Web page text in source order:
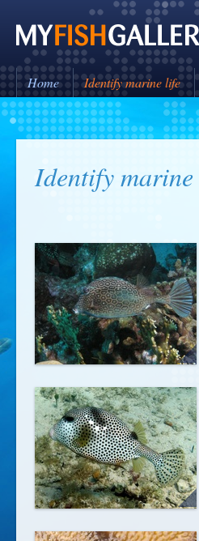
Home Identify marine life
Identify